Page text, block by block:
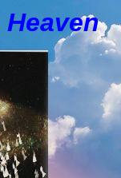
Heaven